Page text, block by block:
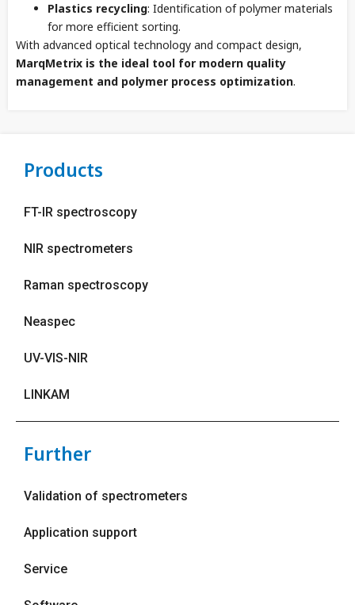
Plastics recycling: Identification of polymer materials
for more efficient sorting.
With advanced optical technology and compact design,
MarqMetrix is ​​the ideal tool for modern quality
management and polymer process optimization.
Products
FT-IR spectroscopy
NIR spectrometers
Raman spectroscopy
Neaspec
UV-VIS-NIR
LINKAM
Further
Validation of spectrometers
Application support
Service